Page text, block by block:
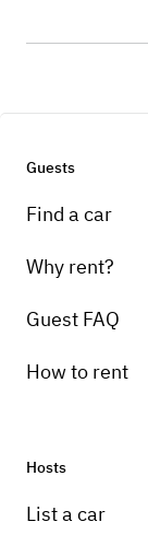
Guests
Find a car
Why rent?
Guest FAQ
How to rent
Hosts
List a car